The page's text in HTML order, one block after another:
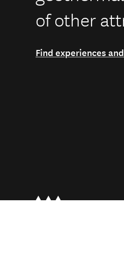
of other
Find experiences